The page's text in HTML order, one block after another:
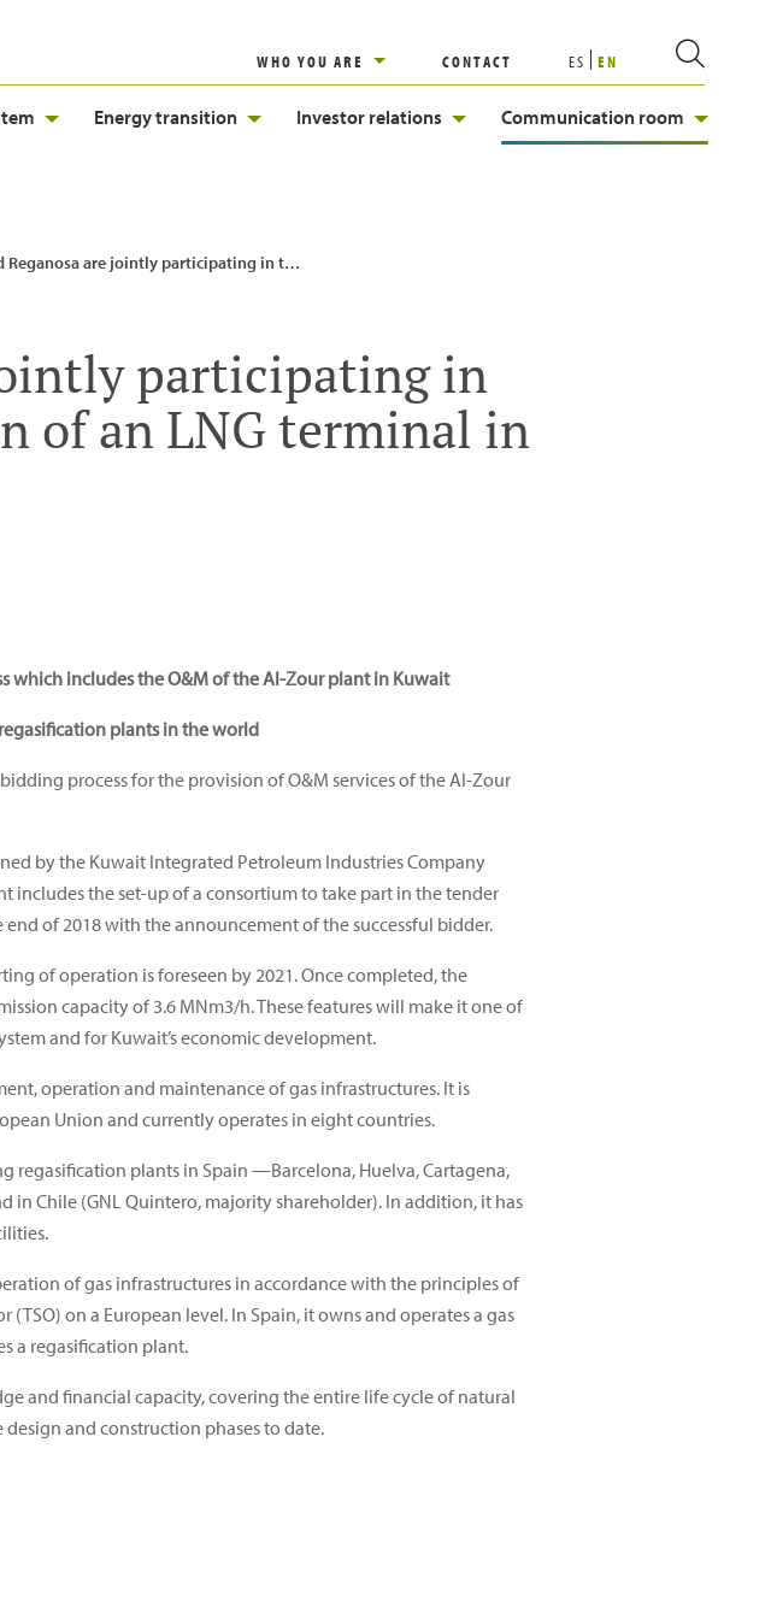
WHO YOU ARE CONTACT ES EN
Energy transition Investor relations Communication room
jointly participating in the tender for the operation of an LNG terminal in Kuwait
participating in
of an LNG terminal in
which includes the O&M of the Al-Zour plant in Kuwait
plants in the world
process for the provision of O&M services of the Al-Zour
by the Kuwait Integrated Petroleum Industries Company
includes the set-up of a consortium to take part in the tender
of 2018 with the announcement of the successful bidder.
of operation is foreseen by 2021. Once completed, the
capacity of 3.6 MNm3/h. These features will make it one of
and for Kuwait’s economic development.
operation and maintenance of gas infrastructures. It is
Union and currently operates in eight countries.
regasification plants in Spain —Barcelona, Huelva, Cartagena,
in Chile (GNL Quintero, majority shareholder). In addition, it has
of gas infrastructures in accordance with the principles of
on a European level. In Spain, it owns and operates a gas
a regasification plant.
and financial capacity, covering the entire life cycle of natural
and construction phases to date.